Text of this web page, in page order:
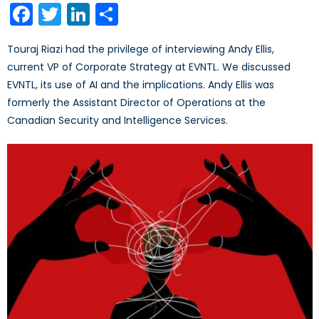
Facebook
TwitterLinkedIn
Touraj Riazi had the privilege of interviewing Andy Ellis,
current VP of Corporate Strategy at EVNTL. We discussed
EVNTL, its use of AI and the implications. Andy Ellis was
formerly the Assistant Director of Operations at the
Canadian Security and Intelligence Services.